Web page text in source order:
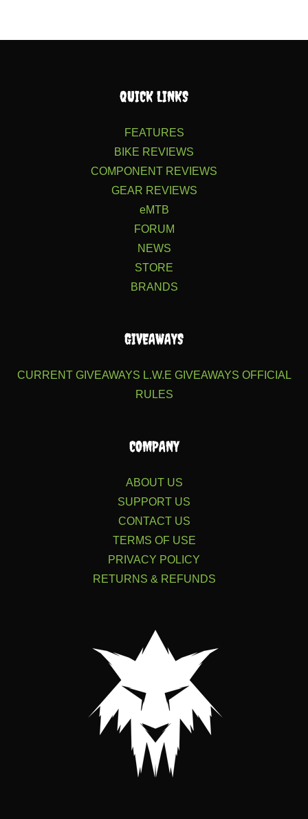
QUICK LINKS
FEATURES
BIKE REVIEWS
COMPONENT REVIEWS
GEAR REVIEWS
eMTB
FORUM
NEWS
STORE
BRANDS
GIVEAWAYS
CURRENT GIVEAWAYS L.W.E GIVEAWAYS OFFICIAL
RULES
COMPANY
ABOUT US
SUPPORT US
CONTACT US
TERMS OF USE
PRIVACY POLICY
RETURNS & REFUNDS